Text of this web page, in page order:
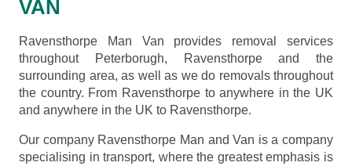
VAN
Ravensthorpe Man Van provides removal services
throughout Peterborugh, Ravensthorpe and the
surrounding area, as well as we do removals throughout
the country. From Ravensthorpe to anywhere in the UK
and anywhere in the UK to Ravensthorpe.
Our company Ravensthorpe Man and Van is a company
specialising in transport, where the greatest emphasis is